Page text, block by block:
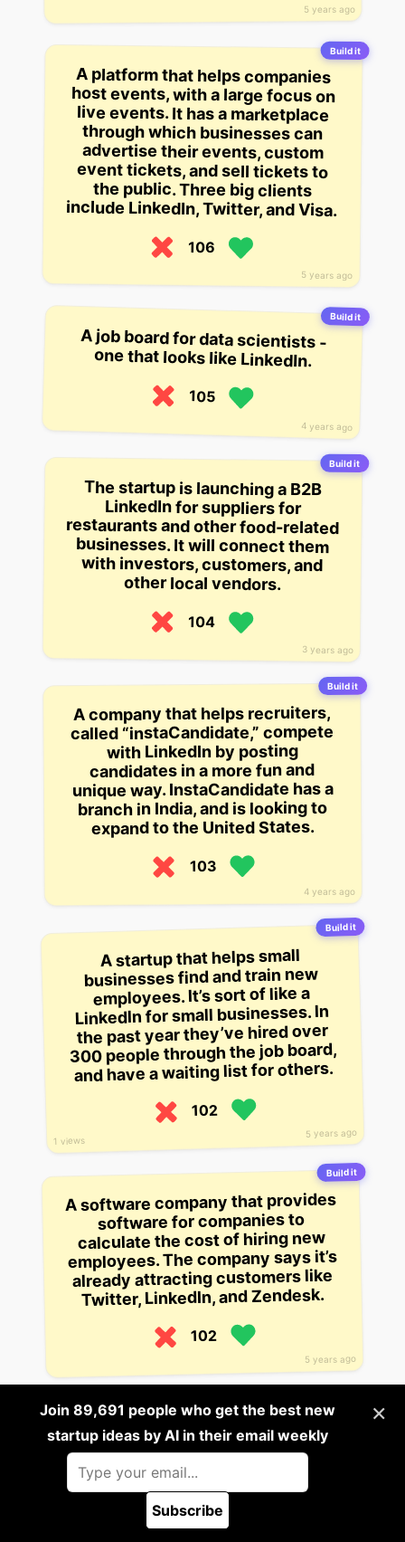
5 years ago
Build it
5 years ago
A platform that helps companies
host events, with a large focus on
live events. It has a marketplace
through which businesses can
advertise their events, custom
event tickets, and sell tickets to
the public. Three big clients
include LinkedIn, Twitter, and Visa.
106
Build it
4 years ago
A job board for data scientists -
one that looks like LinkedIn.
105
Build it
3 years ago
The startup is launching a B2B
LinkedIn for suppliers for
restaurants and other food-related
businesses. It will connect them
with investors, customers, and
other local vendors.
104
Build it
4 years ago
A company that helps recruiters,
called “instaCandidate,” compete
with LinkedIn by posting
candidates in a more fun and
unique way. InstaCandidate has a
branch in India, and is looking to
expand to the United States.
103
Build it
5 years ago
1 views
A startup that helps small
businesses find and train new
employees. It’s sort of like a
LinkedIn for small businesses. In
the past year they’ve hired over
300 people through the job board,
and have a waiting list for others.
102
Build it
5 years ago
A software company that provides
software for companies to
calculate the cost of hiring new
employees. The company says it’s
already attracting customers like
Twitter, LinkedIn, and Zendesk.
102
This startup wants to build an app
to help detect which of your
friends have the most valuable
LinkedIn connections.
×
Join 89,691 people who get the best new
startup ideas by AI in their email weekly
Subscribe